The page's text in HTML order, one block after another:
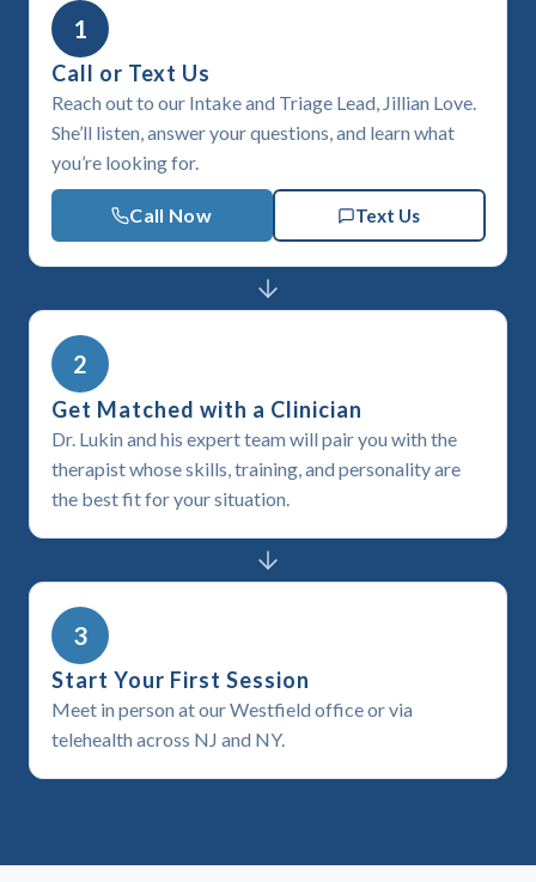
1
Call or Text Us
Reach out to our Intake and Triage Lead, Jillian Love.
She’ll listen, answer your questions, and learn what
you’re looking for.
Call Now Text Us
2
Get Matched with a Clinician
Dr. Lukin and his expert team will pair you with the
therapist whose skills, training, and personality are
the best fit for your situation.
3
Start Your First Session
Meet in person at our Westfield office or via
telehealth across NJ and NY.